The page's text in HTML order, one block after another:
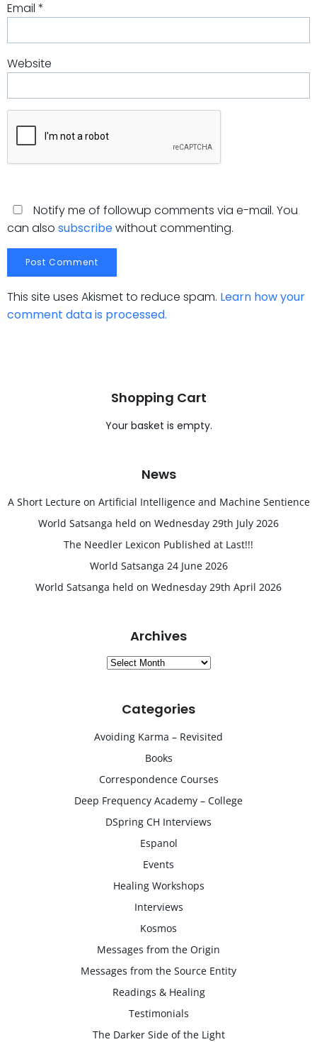
Email *
Website
Notify me of followup comments via e-mail. You
can also subscribewithout commenting.
This site uses Akismet to reduce spam. Learn how your
comment data is processed.
Shopping Cart
Your basket is empty.
News
A Short Lecture on Artificial Intelligence and Machine Sentience
World Satsanga held on Wednesday 29th July 2026
The Needler Lexicon Published at Last!!!
World Satsanga 24 June 2026
World Satsanga held on Wednesday 29th April 2026
Archives
Archives
Categories
Avoiding Karma – Revisited
Books
Correspondence Courses
Deep Frequency Academy – College
DSpring CH Interviews
Espanol
Events
Healing Workshops
Interviews
Kosmos
Messages from the Origin
Messages from the Source Entity
Readings & Healing
Testimonials
The Darker Side of the Light